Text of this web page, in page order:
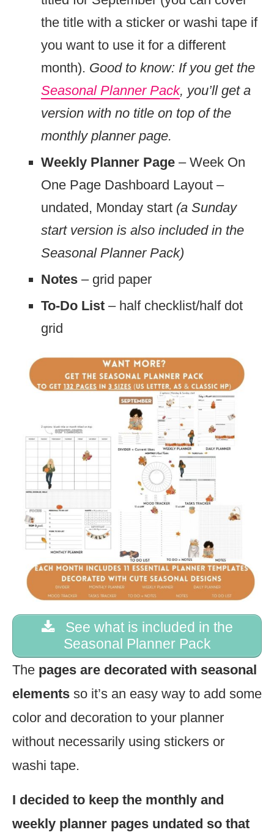
the title with a sticker or washi tape if
you want to use it for a different
month). Good to know: If you get the
Seasonal Planner Pack, you’ll get a
version with no title on top of the
monthly planner page.
Weekly Planner Page – Week On
One Page Dashboard Layout –
undated, Monday start (a Sunday
start version is also included in the
Seasonal Planner Pack)
Notes – grid paper
To-Do List – half checklist/half dot
grid
See what is included in the
Seasonal Planner Pack
The pages are decorated with seasonal
elements so it’s an easy way to add some
color and decoration to your planner
without necessarily using stickers or
washi tape.
I decided to keep the monthly and
weekly planner pages undated so that